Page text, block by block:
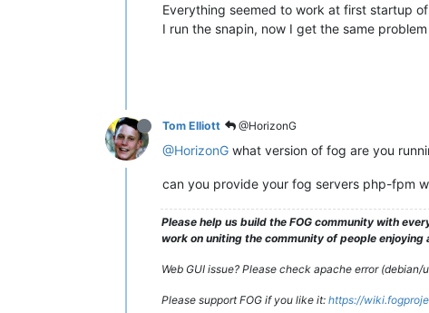
Everything seemed to work at first startup of
I run the snapin, now I get the same problem
Tom Elliott @HorizonG
@HorizonG what version of fog are you
can you provide your fog servers php-fpm
Please help us build the FOG community with
work on uniting the community of people
Web GUI issue? Please check apache error
Please support FOG if you like it: https://